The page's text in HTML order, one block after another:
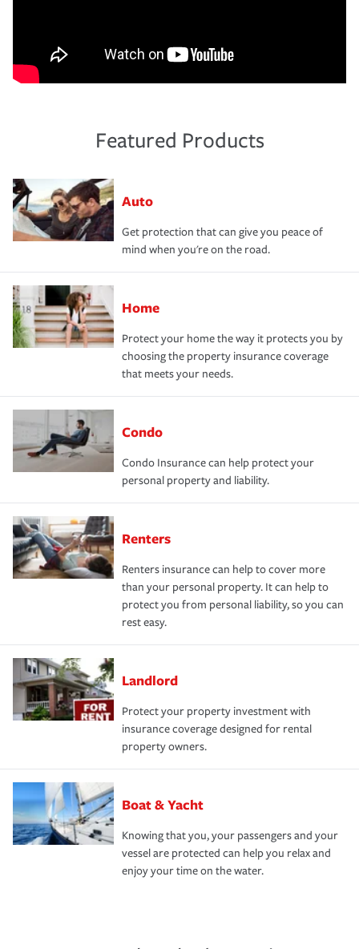
Featured Products
Auto
Get protection that can give you peace of
mind when you're on the road.
Home
Protect your home the way it protects you by
choosing the property insurance coverage
that meets your needs.
Condo
Condo Insurance can help protect your
personal property and liability.
Renters
Renters insurance can help to cover more
than your personal property. It can help to
protect you from personal liability, so you can
rest easy.
Landlord
Protect your property investment with
insurance coverage designed for rental
property owners.
Boat & Yacht
Knowing that you, your passengers and your
vessel are protected can help you relax and
enjoy your time on the water.